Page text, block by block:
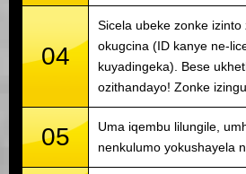
04
Sicela ubeke zonke
okugcina (ID kanye ne-
kuyadingeka). Bese
ozithandayo! Zonke
05
Uma iqembu lilungile,
nenkulumo yokushayela